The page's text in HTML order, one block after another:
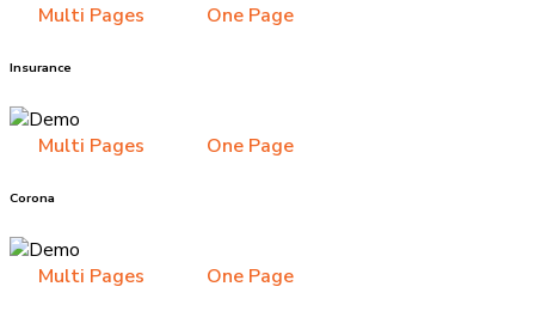
Multi Pages One Page
Insurance
Multi Pages One Page
Corona
Multi Pages One Page